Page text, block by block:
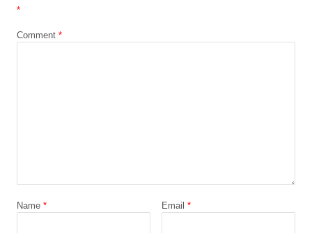
*
Comment *
Name * Email *